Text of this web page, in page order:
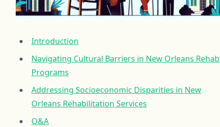
Introduction
Navigating Cultural Barriers in New Orleans Rehab
Programs
Addressing Socioeconomic Disparities in New
Orleans Rehabilitation Services
Q&A